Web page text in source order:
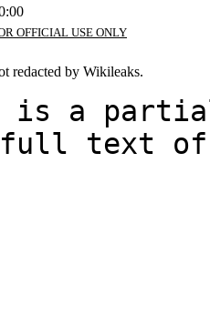
OFFICIAL USE ONLY
redacted by Wikileaks.
is a
full text